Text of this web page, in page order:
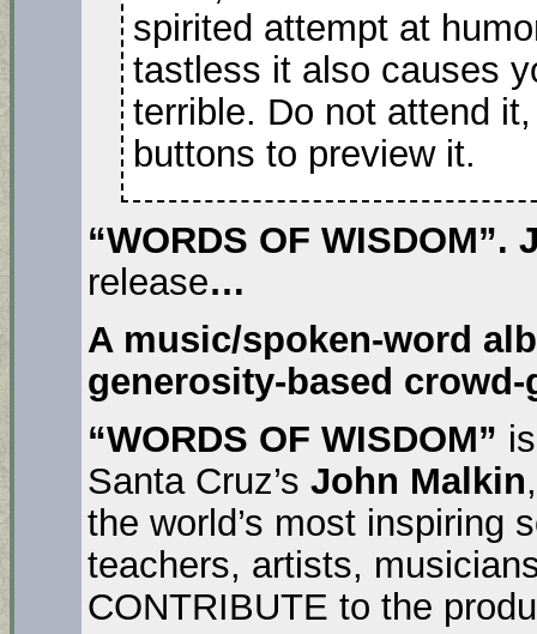
spirited attempt at
tastless it also causes
terrible. Do not attend
buttons to preview it.
“WORDS OF
release…
A music/spoken-word
generosity-based
“WORDS OF WISDOM”
Santa Cruz’s John Malkin
the world’s most inspiring
teachers, artists,
CONTRIBUTE to the